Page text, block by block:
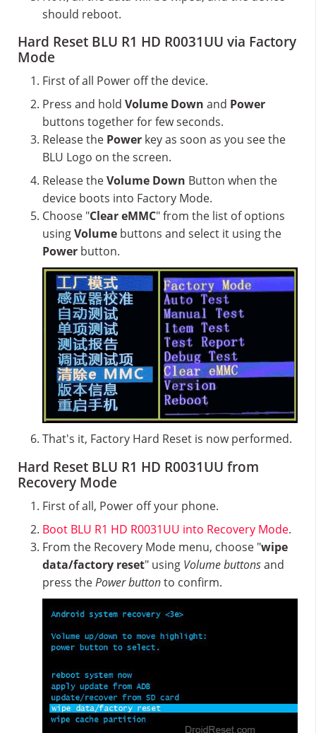
should reboot.
Hard Reset BLU R1 HD R0031UU via Factory
Mode
First of all Power off the device.
Press and hold Volume Down and Power
buttons together for few seconds.
Release the Power key as soon as you see the
BLU Logo on the screen.
Release theVolume Down Button when the
device boots into Factory Mode.
Choose "Clear eMMC" from the list of options
usingVolume buttons and select it using the
Power button.
That's it, Factory Hard Reset is now performed.
Hard Reset BLU R1 HD R0031UU from
Recovery Mode
First of all, Power off your phone.
Boot BLU R1 HD R0031UU into Recovery Mode.
From the Recovery Mode menu, choose "wipe
data/factory reset" using Volume buttonsand
press thePower buttonto confirm.